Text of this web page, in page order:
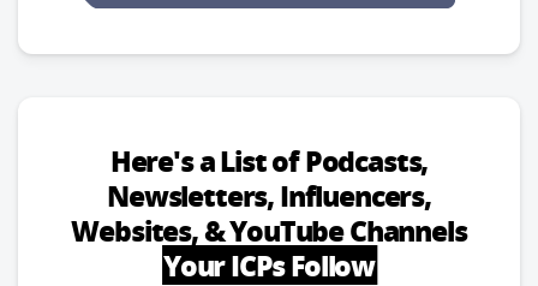
Here's a List of Podcasts,
Newsletters, Influencers,
Websites, & YouTube Channels
Your ICPs Follow